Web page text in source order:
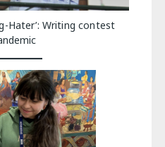
Hater’: Writing contest